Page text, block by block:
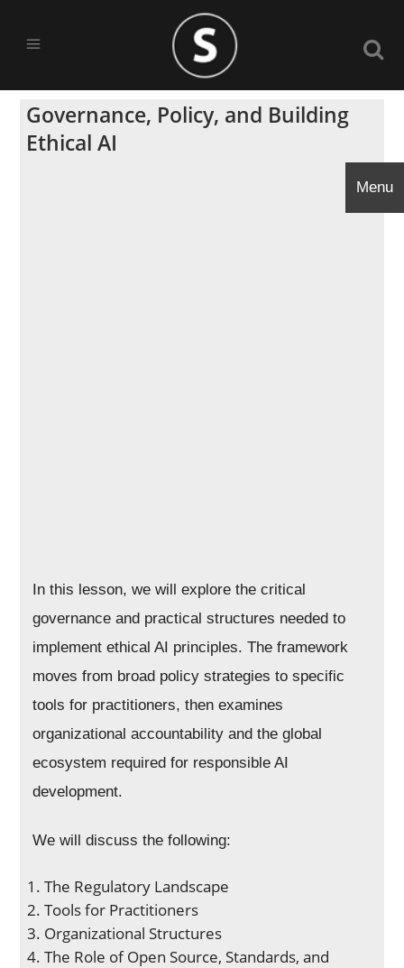
Governance, Policy, and Building
Ethical AI
In this lesson, we will explore the critical
governance and practical structures needed to
implement ethical AI principles. The framework
moves from broad policy strategies to specific
tools for practitioners, then examines
organizational accountability and the global
ecosystem required for responsible AI
development.
We will discuss the following:
The Regulatory Landscape
Tools for Practitioners
Organizational Structures
The Role of Open Source, Standards, and
Menu